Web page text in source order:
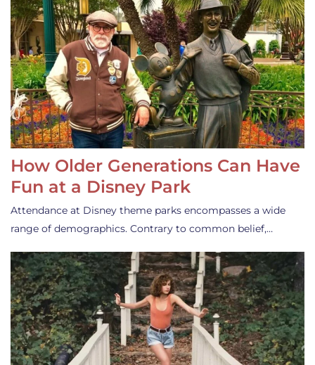
How Older Generations Can Have
Fun at a Disney Park
Attendance at Disney theme parks encompasses a wide
range of demographics. Contrary to common belief,…